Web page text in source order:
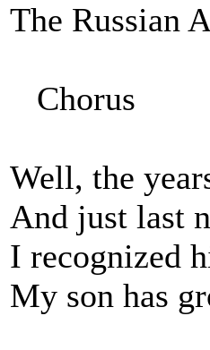
The Russian
Chorus
Well, the
And just last
I recognized
My son has